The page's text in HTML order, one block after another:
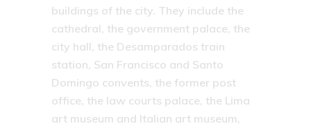
buildings of the city. They include the
cathedral, the government palace, the
city hall, the Desamparados train
station, San Francisco and Santo
Domingo convents, the former post
office, the law courts palace, the Lima
art museum and Italian art museum,